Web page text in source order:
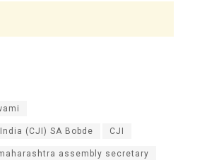
(CJI) SA Bobde CJI
assembly secretary